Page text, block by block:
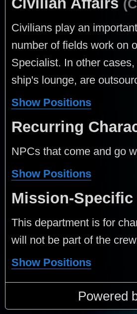
Civilians play an
number of fields work on
Specialist. In other
ship's lounge, are
Show Positions
Recurring
NPCs that come and go
Show Positions
Mission-Specific
This department is for
will not be part of the
Show Positions
Powered